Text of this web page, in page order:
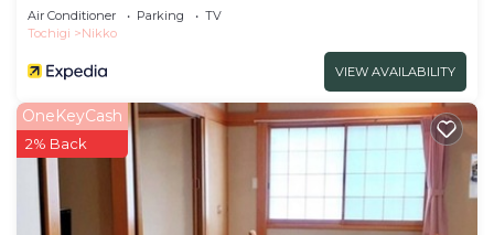
Air Conditioner Parking
TV
Tochigi
Nikko
VIEW AVAILABILITY
OneKeyCash
2% Back